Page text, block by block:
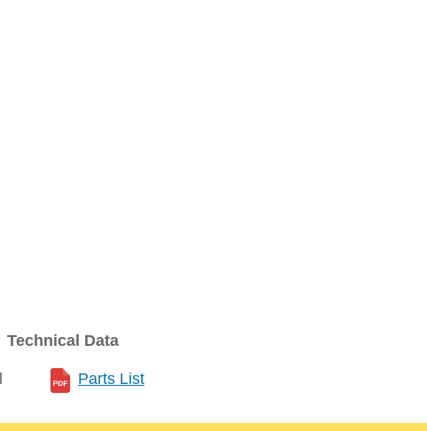
Technical Data
Parts List